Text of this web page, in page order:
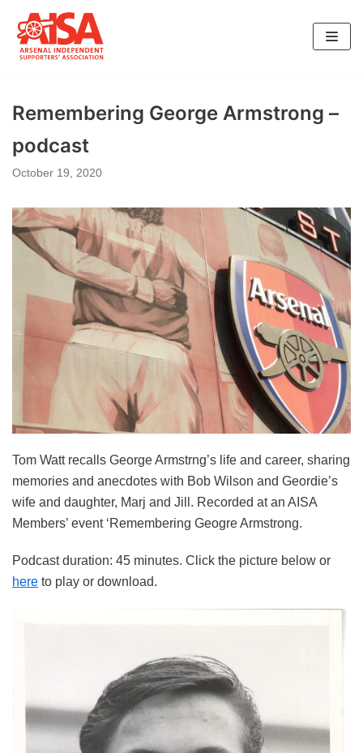
Skip
Remembering George Armstrong –
podcast
October 19, 2020
Tom Watt recalls George Armstrng’s life and career, sharing
memories and anecdotes with Bob Wilson and Geordie’s
wife and daughter, Marj and Jill. Recorded at an AISA
Members’ event ‘Remembering Geogre Armstrong.
Podcast duration: 45 minutes. Click the picture below or
here to play or download.